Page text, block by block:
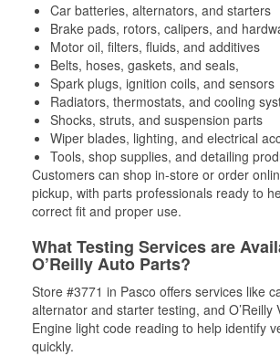
Car batteries, alternators, and starters
Brake pads, rotors, calipers, and
Motor oil, filters, fluids, and additives
Belts, hoses, gaskets, and seals,
Spark plugs, ignition coils, and sensors
Radiators, thermostats, and cooling
Shocks, struts, and suspension parts
Wiper blades, lighting, and electrical
Tools, shop supplies, and detailing
Customers can shop in-store or order
pickup, with parts professionals ready to
correct fit and proper use.
What Testing Services are
O’Reilly Auto Parts?
Store #3771 in Pasco offers services like
alternator and starter testing, and O’Reilly
Engine light code reading to help identify
quickly.